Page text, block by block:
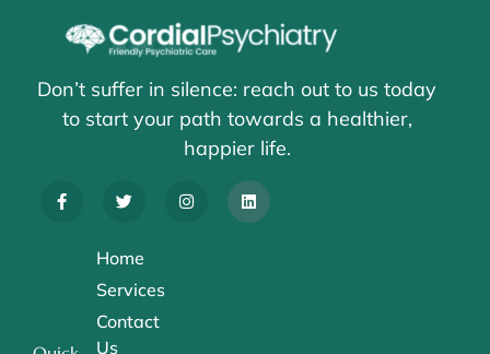
Don’t suffer in silence: reach out to us today
to start your path towards a healthier,
happier life.
Home
Services
Contact
Us